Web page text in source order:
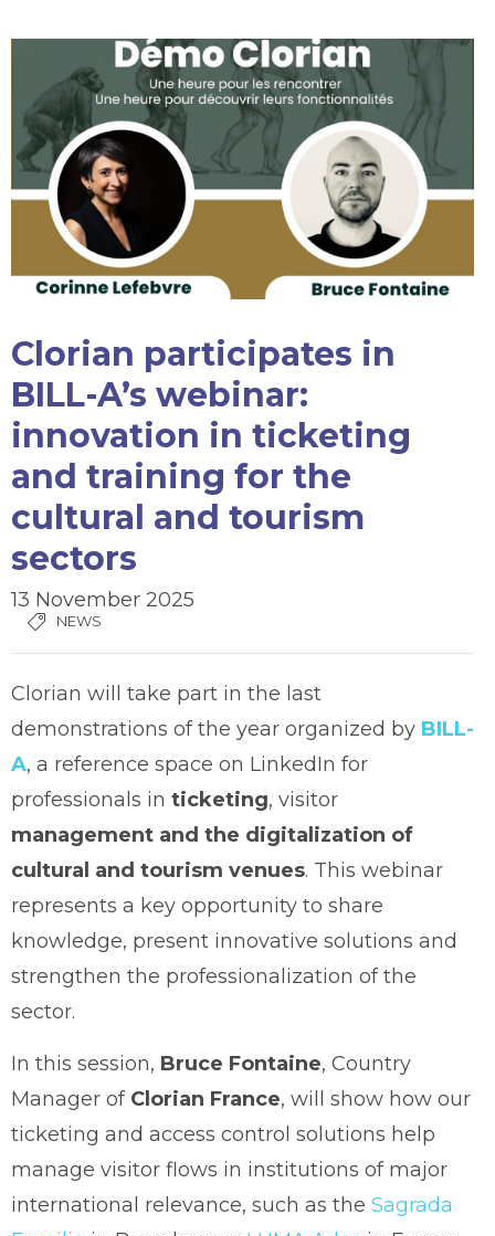
Clorian participates in
BILL-A’s webinar:
innovation in ticketing
and training for the
cultural and tourism
sectors
13 November 2025
NEWS
Clorian will take part in the last
demonstrations of the year organized by BILL-
A, a reference space on LinkedIn for
professionals in ticketing, visitor
management and the digitalization of
cultural and tourism venues. This webinar
represents a key opportunity to share
knowledge, present innovative solutions and
strengthen the professionalization of the
sector.
In this session, Bruce Fontaine, Country
Manager of Clorian France, will show how our
ticketing and access control solutions help
manage visitor flows in institutions of major
international relevance, such as the Sagrada